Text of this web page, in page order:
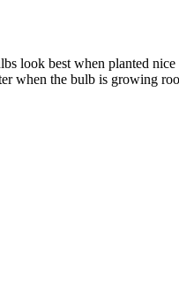
look best when planted
when the bulb is growing